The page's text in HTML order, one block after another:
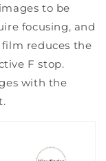
to be
focusing, and
reduces the
F stop.
with the